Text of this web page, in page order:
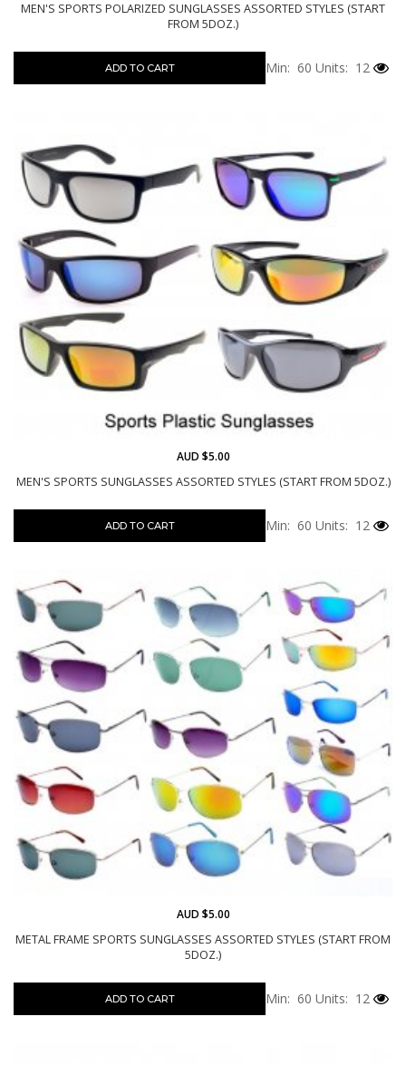
MEN'S SPORTS POLARIZED SUNGLASSES ASSORTED STYLES (START
FROM 5DOZ.)
ADD TO CART Min: 60 Units: 12
MEN'S SPORTS SUNGLASSES ASSORTED STYLES (START FROM 5DOZ.)
AUD $5.00
ADD TO CART Min: 60 Units: 12
METAL FRAME SPORTS SUNGLASSES ASSORTED STYLES (START FROM
5DOZ.)
AUD $5.00
ADD TO CART Min: 60 Units: 12